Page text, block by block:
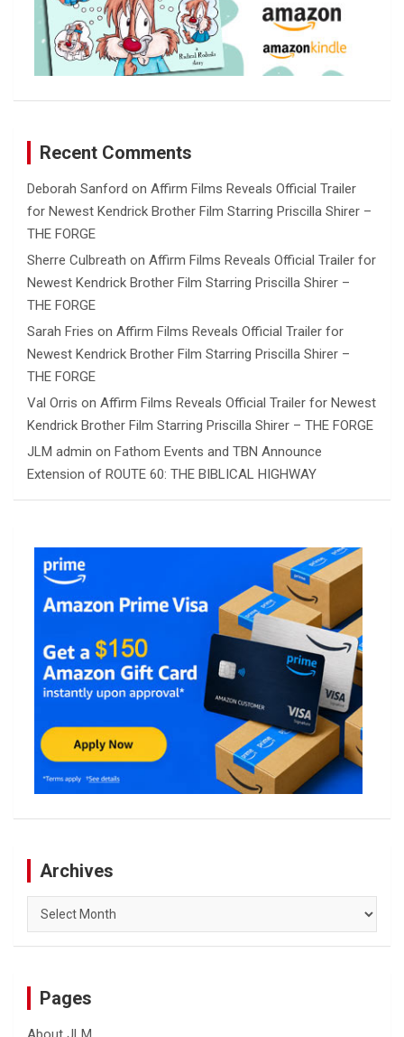
Recent Comments
Deborah Sanford on Affirm Films Reveals Official Trailer
for Newest Kendrick Brother Film Starring Priscilla Shirer –
THE FORGE
Sherre Culbreath on Affirm Films Reveals Official Trailer for
Newest Kendrick Brother Film Starring Priscilla Shirer –
THE FORGE
Sarah Fries on Affirm Films Reveals Official Trailer for
Newest Kendrick Brother Film Starring Priscilla Shirer –
THE FORGE
Val Orris on Affirm Films Reveals Official Trailer for Newest
Kendrick Brother Film Starring Priscilla Shirer – THE FORGE
JLM admin on Fathom Events and TBN Announce
Extension of ROUTE 60: THE BIBLICAL HIGHWAY
Archives
Archives
Pages